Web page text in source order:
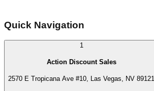
Quick Navigation
1
Action Discount Sales
2570 E Tropicana Ave #10, Las Vegas, NV 89121